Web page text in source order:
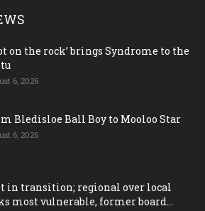
on the rock’ brings Syndrome to the
6, 2026
Bledisloe Ball Boy to Mooloo Star
6, 2026
in transition; regional over local
most vulnerable, former board...